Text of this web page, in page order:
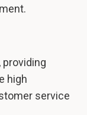
high
service